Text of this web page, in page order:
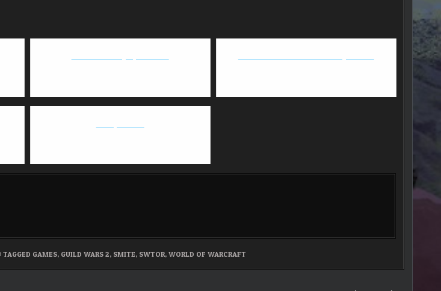
TAGGED GAMES, GUILD WARS 2, SMITE, SWTOR, WORLD OF WARCRAFT